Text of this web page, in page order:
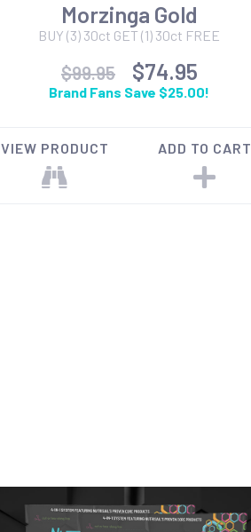
Morzinga Gold
BUY (3) 30ct GET (1) 30ct FREE
$99.95 $74.95
Brand Fans Save $25.00!
VIEW PRODUCT ADD TO CART